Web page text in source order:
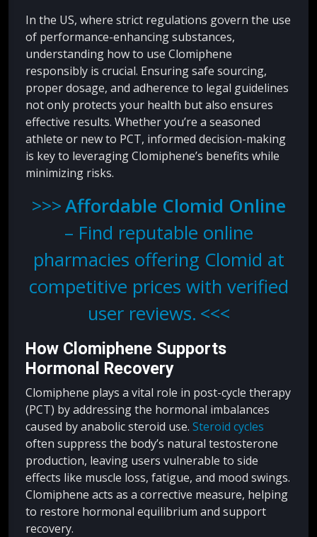
In the US, where strict regulations govern the use
of performance-enhancing substances,
understanding how to use Clomiphene
responsibly is crucial. Ensuring safe sourcing,
proper dosage, and adherence to legal guidelines
not only protects your health but also ensures
effective results. Whether you’re a seasoned
athlete or new to PCT, informed decision-making
is key to leveraging Clomiphene’s benefits while
minimizing risks.
Affordable Clomid Online
– Find reputable online
pharmacies offering Clomid at
competitive prices with verified
user reviews.
How Clomiphene Supports
Hormonal Recovery
Clomiphene plays a vital role in post-cycle therapy
(PCT) by addressing the hormonal imbalances
caused by anabolic steroid use. Steroid cycles
often suppress the body’s natural testosterone
production, leaving users vulnerable to side
effects like muscle loss, fatigue, and mood swings.
Clomiphene acts as a corrective measure, helping
to restore hormonal equilibrium and support
recovery.